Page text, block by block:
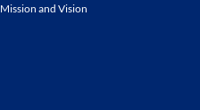
Mission and Vision